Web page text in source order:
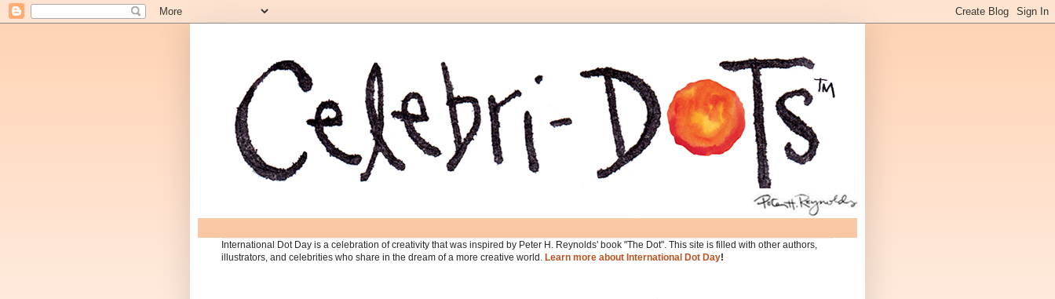
International Dot Day is a celebration of creativity that was inspired by Peter H. Reynolds' book "The Dot". This site is filled with other authors,
illustrators, and celebrities who share in the dream of a more creative world. Learn more about International Dot Day!